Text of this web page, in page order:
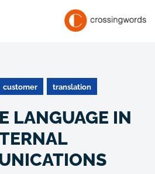
customer translation
LANGUAGE IN